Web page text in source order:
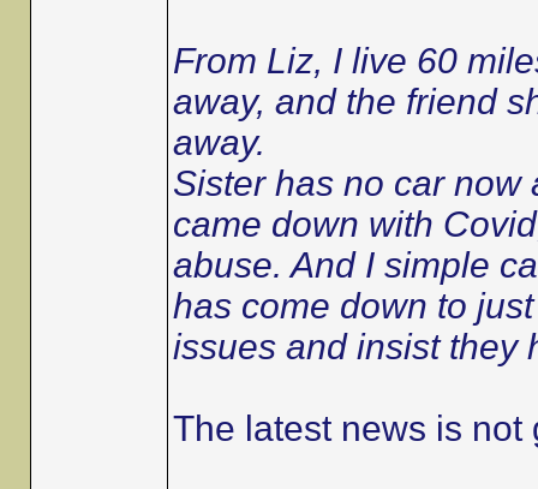
From Liz, I live 60
away, and the friend
away.
Sister has no car now
came down with
abuse. And I simple
has come down to
issues and insist they
The latest news is not